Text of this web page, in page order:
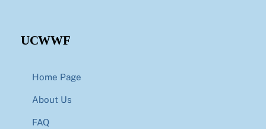
UCWWF
Home Page
About Us
FAQ